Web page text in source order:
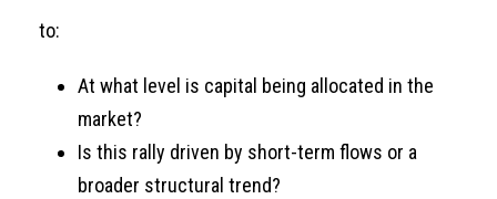
to:
At what level is capital being allocated in the
market?
Is this rally driven by short-term flows or a
broader structural trend?